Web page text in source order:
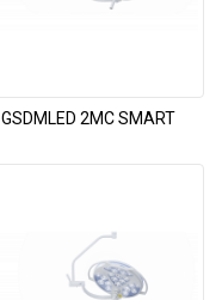
GSDMLED 2MC SMART